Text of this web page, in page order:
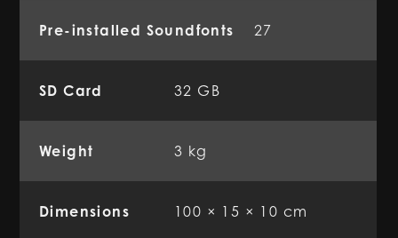
Pre-installed Soundfonts 27
SD Card 32 GB
Weight 3 kg
Dimensions 100 × 15 × 10 cm